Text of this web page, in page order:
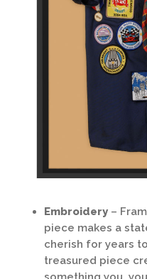
Embroidery –
piece makes a
cherish for years
treasured piece